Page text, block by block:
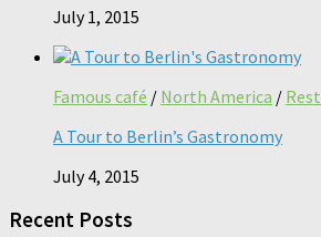
July 1, 2015
Famous café / North America /
A Tour to Berlin’s Gastronomy
July 4, 2015
Recent Posts